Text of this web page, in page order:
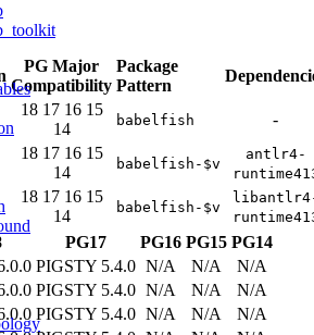
PG Major
Compatibility
Package
Pattern
18 17 16 15
14
babelfish -
18 17 16 15
14
babelfish-$v
antlr4-
18 17 16 15
14
babelfish-$v
PG17 PG16 PG15 PG14
PIGSTY 5.4.0 N/A N/A
N/A
PIGSTY 5.4.0 N/A N/A
N/A
PIGSTY 5.4.0 N/A N/A
N/A